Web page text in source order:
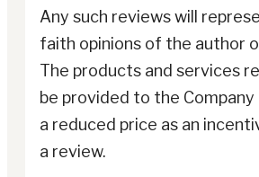
Any such reviews will
faith opinions of the author
The products and services
be provided to the
a reduced price as an
a review.